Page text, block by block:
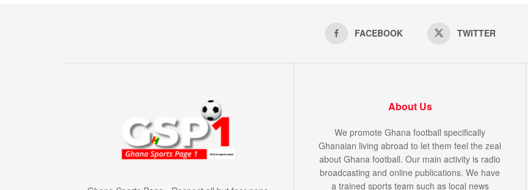
FACEBOOK TWITTER
About Us
We promote Ghana football specifically
Ghanaian living abroad to let them feel the zeal
about Ghana football. Our main activity is radio
broadcasting and online publications. We have
a trained sports team such as local news